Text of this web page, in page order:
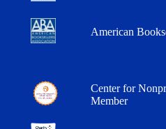
American
Center for
Member